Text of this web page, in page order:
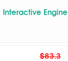
Interactive Engine
$83.3